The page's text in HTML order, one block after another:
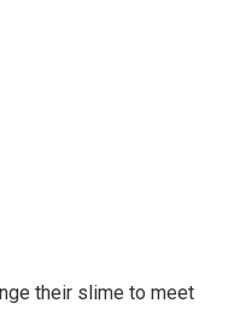
their slime to meet